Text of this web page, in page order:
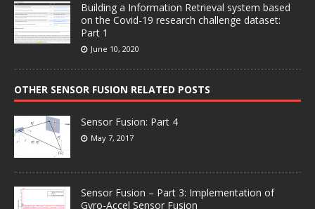
Building a Information Retrieval system based
on the Covid-19 research challenge dataset:
Part 1
June 10, 2020
OTHER SENSOR FUSION RELATED POSTS
Sensor Fusion: Part 4
May 7, 2017
Sensor Fusion – Part 3: Implementation of
Gyro-Accel Sensor Fusion